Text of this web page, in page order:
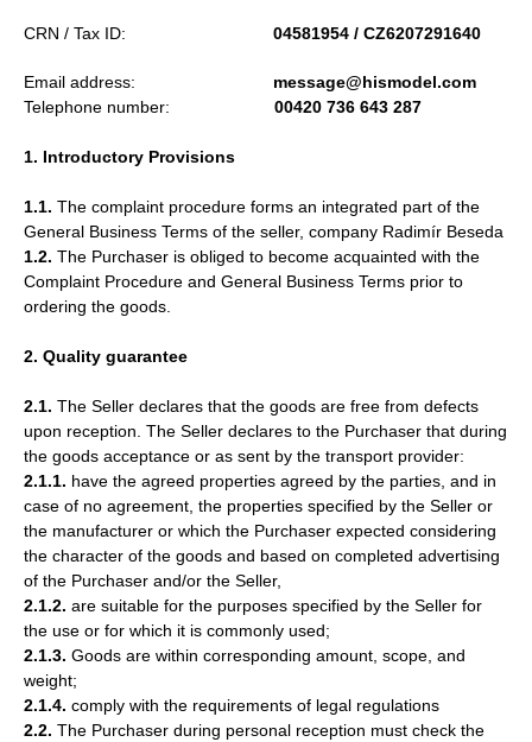
CRN / Tax ID: 04581954 / CZ6207291640
Email address: message@hismodel.com
Telephone number: 00420 736 643 287
1. Introductory Provisions
1.1. The complaint procedure forms an integrated part of the
General Business Terms of the seller, company Radimír Beseda
1.2. The Purchaser is obliged to become acquainted with the
Complaint Procedure and General Business Terms prior to
ordering the goods.
2. Quality guarantee
2.1. The Seller declares that the goods are free from defects
upon reception. The Seller declares to the Purchaser that during
the goods acceptance or as sent by the transport provider:
2.1.1. have the agreed properties agreed by the parties, and in
case of no agreement, the properties specified by the Seller or
the manufacturer or which the Purchaser expected considering
the character of the goods and based on completed advertising
of the Purchaser and/or the Seller,
2.1.2. are suitable for the purposes specified by the Seller for
the use or for which it is commonly used;
2.1.3. Goods are within corresponding amount, scope, and
weight;
2.1.4. comply with the requirements of legal regulations
2.2. The Purchaser during personal reception must check the